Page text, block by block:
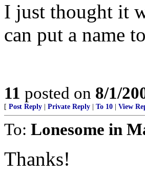
I just thought it
can put a name
11 posted on 8/1/
[ Post Reply Private Reply To 10 View
To: Lonesome in
Thanks!